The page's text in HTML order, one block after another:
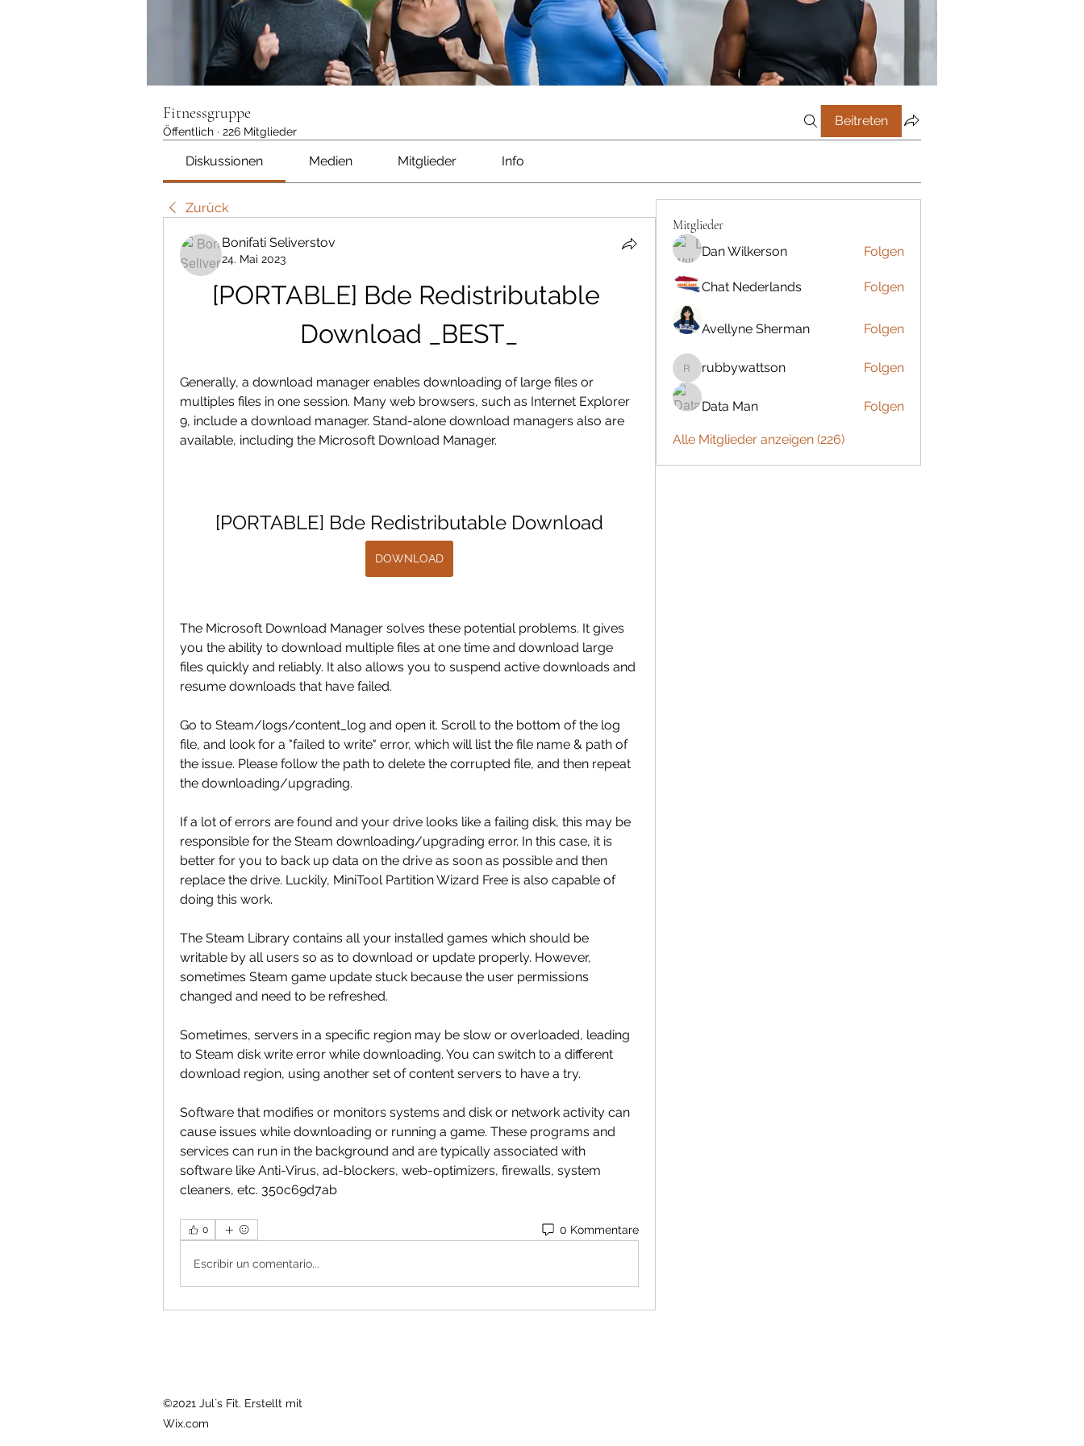
Fitnessgruppe
Öffentlich · 226 Mitglieder
Beitreten
Diskussionen Medien Mitglieder Info
Zurück
Bonifati Seliverstov
24. Mai 2023
[PORTABLE] Bde Redistributable
Download _BEST_
Generally, a download manager enables downloading of large files or
multiples files in one session. Many web browsers, such as Internet Explorer
9, include a download manager. Stand-alone download managers also are
available, including the Microsoft Download Manager.
[PORTABLE] Bde Redistributable Download
DOWNLOAD
The Microsoft Download Manager solves these potential problems. It gives
you the ability to download multiple files at one time and download large
files quickly and reliably. It also allows you to suspend active downloads and
resume downloads that have failed.
Go to Steam/logs/content_log and open it. Scroll to the bottom of the log
file, and look for a "failed to write" error, which will list the file name & path of
the issue. Please follow the path to delete the corrupted file, and then repeat
the downloading/upgrading.
If a lot of errors are found and your drive looks like a failing disk, this may be
responsible for the Steam downloading/upgrading error. In this case, it is
better for you to back up data on the drive as soon as possible and then
replace the drive. Luckily, MiniTool Partition Wizard Free is also capable of
doing this work.
The Steam Library contains all your installed games which should be
writable by all users so as to download or update properly. However,
sometimes Steam game update stuck because the user permissions
changed and need to be refreshed.
Sometimes, servers in a specific region may be slow or overloaded, leading
to Steam disk write error while downloading. You can switch to a different
download region, using another set of content servers to have a try.
Software that modifies or monitors systems and disk or network activity can
cause issues while downloading or running a game. These programs and
services can run in the background and are typically associated with
software like Anti-Virus, ad-blockers, web-optimizers, firewalls, system
cleaners, etc. 350c69d7ab
0 0 Kommentare
Escribir un comentario...
Mitglieder
Dan Wilkerson Folgen
Chat Nederlands Folgen
Avellyne Sherman Folgen
rubbywattson
rubbywattson Folgen
Data Man Folgen
Alle Mitglieder anzeigen (226)
©2021 Jul`s Fit. Erstellt mit
Wix.com